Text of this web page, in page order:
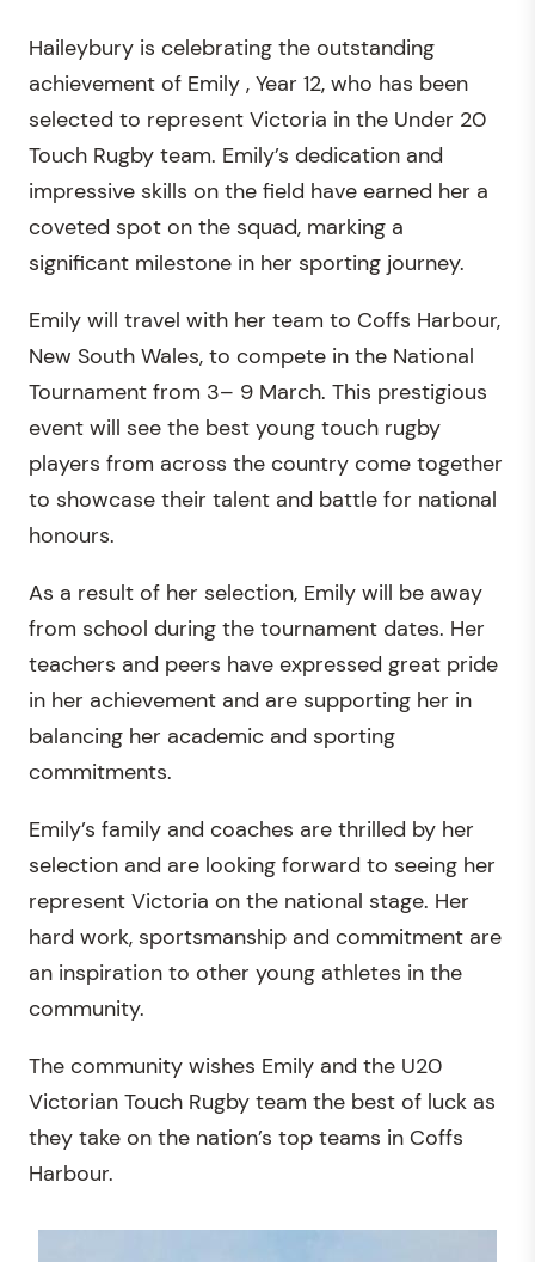
Haileybury is celebrating the outstanding
achievement of Emily , Year 12, who has been
selected to represent Victoria in the Under 20
Touch Rugby team. Emily’s dedication and
impressive skills on the field have earned her a
coveted spot on the squad, marking a
significant milestone in her sporting journey.
Emily will travel with her team to Coffs Harbour,
New South Wales, to compete in the National
Tournament from 3– 9 March. This prestigious
event will see the best young touch rugby
players from across the country come together
to showcase their talent and battle for national
honours.
As a result of her selection, Emily will be away
from school during the tournament dates. Her
teachers and peers have expressed great pride
in her achievement and are supporting her in
balancing her academic and sporting
commitments.
Emily’s family and coaches are thrilled by her
selection and are looking forward to seeing her
represent Victoria on the national stage. Her
hard work, sportsmanship and commitment are
an inspiration to other young athletes in the
community.
The community wishes Emily and the U20
Victorian Touch Rugby team the best of luck as
they take on the nation’s top teams in Coffs
Harbour.